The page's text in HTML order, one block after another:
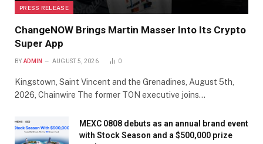
PRESS RELEASE
ChangeNOW Brings Martin Masser Into Its Crypto
Super App
BY ADMIN AUGUST 5, 2026 0
Kingstown, Saint Vincent and the Grenadines, August 5th,
2026, Chainwire The former TON executive joins…
MEXC 0808 debuts as an annual brand event
with Stock Season and a $500,000 prize